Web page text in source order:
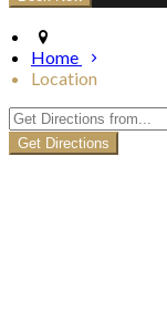
Home
Location
Get Directions